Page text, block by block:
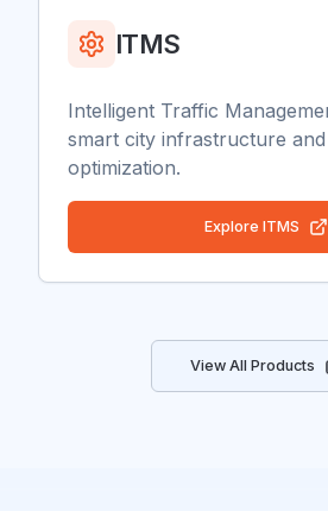
ITMS
Intelligent Traffic
smart city infrastructure
optimization.
Explore ITMS
View All Products